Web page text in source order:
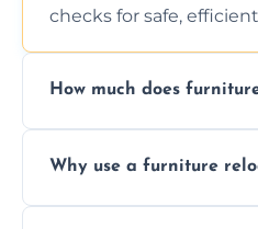
checks for safe,
How much does
and special
Why use a furniture